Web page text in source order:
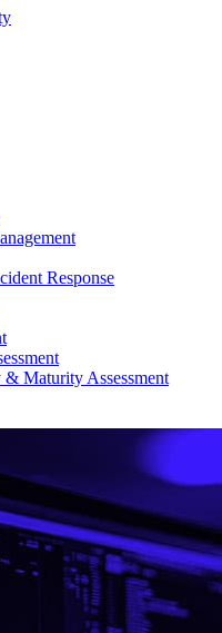
Response
Maturity Assessment